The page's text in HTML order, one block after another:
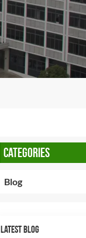
CATEGORIES
Blog
LATEST BLOG